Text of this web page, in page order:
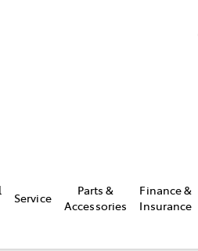
Service
Parts &
Accessories
Finance &
Insurance